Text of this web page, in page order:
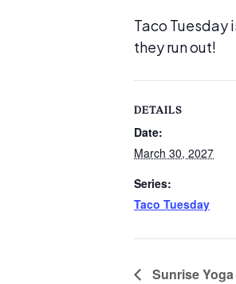
Taco Tuesday
they run out!
DETAILS
Date:
March 30, 2027
Series:
Taco Tuesday
Sunrise Yoga